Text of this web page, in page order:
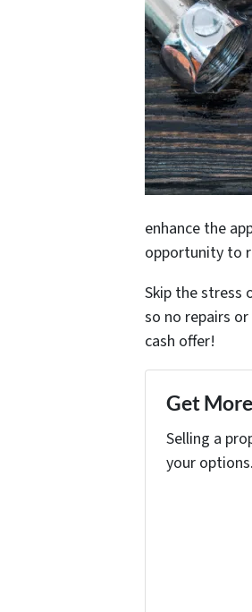
enhance the
opportunity to
Skip the
so no repairs
cash offer!
Get
Selling a
your options.